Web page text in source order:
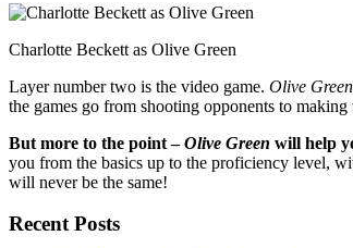
Charlotte Beckett as Olive Green
Layer number two is the video game. Olive Green
the games go from shooting opponents to
But more to the point –Olive Green will help
you from the basics up to the proficiency level,
will never be the same!
Recent Posts